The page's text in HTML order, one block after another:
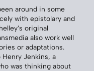
around in some
with epistolary and
original
also work well
or adaptations.
Jenkins, a
was thinking about